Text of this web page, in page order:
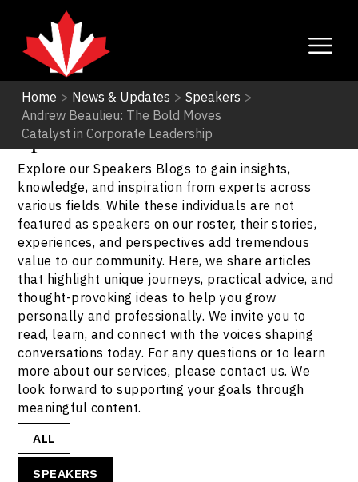
Home > News & Updates > Speakers >
Andrew Beaulieu: The Bold Moves
Catalyst in Corporate Leadership
Speakers
Explore our Speakers Blogs to gain insights,
knowledge, and inspiration from experts across
various fields. While these individuals are not
featured as speakers on our roster, their stories,
experiences, and perspectives add tremendous
value to our community. Here, we share articles
that highlight unique journeys, practical advice, and
thought-provoking ideas to help you grow
personally and professionally. We invite you to
read, learn, and connect with the voices shaping
conversations today. For any questions or to learn
more about our services, please contact us. We
look forward to supporting your goals through
meaningful content.
ALL
SPEAKERS